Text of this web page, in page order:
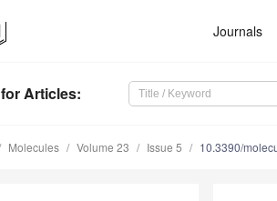
Journals
for Articles:
Molecules Volume 23 Issue 5 10.3390/